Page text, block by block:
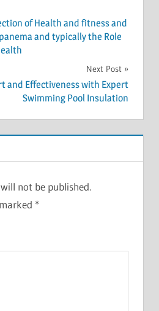
of Health and fitness and
and typically the Role
Next Post
and Effectiveness with Expert
Swimming Pool Insulation
not be published.
*